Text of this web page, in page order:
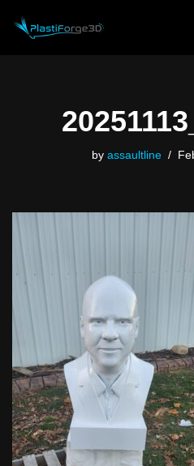
Skip
by assaultline